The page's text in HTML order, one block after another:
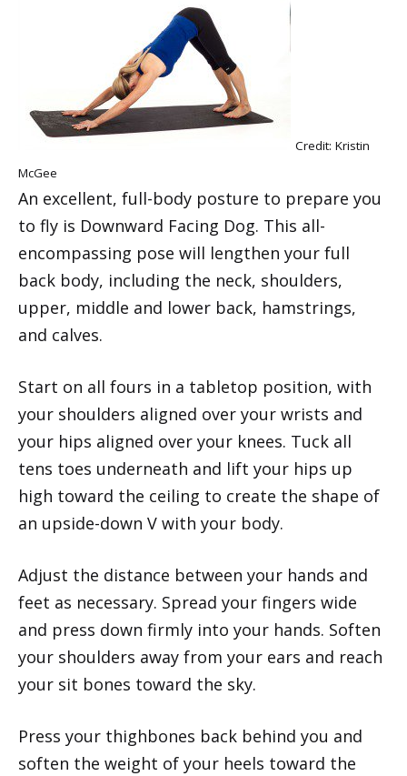
Credit: Kristin
McGee
An excellent, full-body posture to prepare you
to fly is Downward Facing Dog. This all-
encompassing pose will lengthen your full
back body, including the neck, shoulders,
upper, middle and lower back, hamstrings,
and calves.
Start on all fours in a tabletop position, with
your shoulders aligned over your wrists and
your hips aligned over your knees. Tuck all
tens toes underneath and lift your hips up
high toward the ceiling to create the shape of
an upside-down V with your body.
Adjust the distance between your hands and
feet as necessary. Spread your fingers wide
and press down firmly into your hands. Soften
your shoulders away from your ears and reach
your sit bones toward the sky.
Press your thighbones back behind you and
soften the weight of your heels toward the